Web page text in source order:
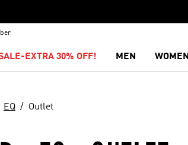
EXTRA 30% OFF! MEN WOMEN
EQ Outlet